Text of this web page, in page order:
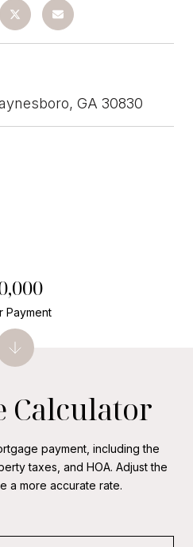
GA 30830
Calculator
payment, including the
taxes, and HOA. Adjust the
a more accurate rate.
Payment